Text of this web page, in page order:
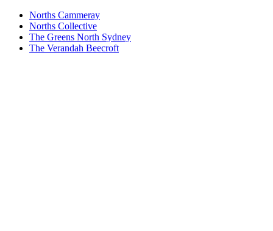
Norths Cammeray
Norths Collective
The Greens North Sydney
The Verandah Beecroft